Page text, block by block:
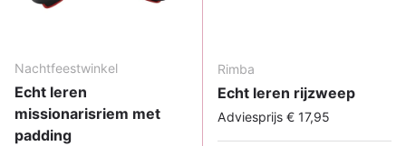
Nachtfeestwinkel
Echt leren
missionarisriem met
padding
Rimba
Echt leren rijzweep
Adviesprijs € 17,95